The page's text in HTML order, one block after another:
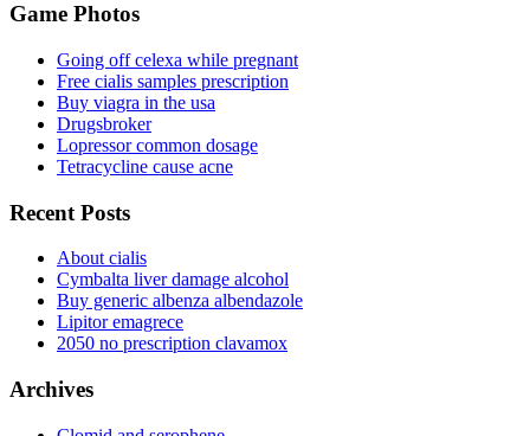
Game Photos
Going off celexa while pregnant
Free cialis samples prescription
Buy viagra in the usa
Drugsbroker
Lopressor common dosage
Tetracycline cause acne
Recent Posts
About cialis
Cymbalta liver damage alcohol
Buy generic albenza albendazole
Lipitor emagrece
2050 no prescription clavamox
Archives